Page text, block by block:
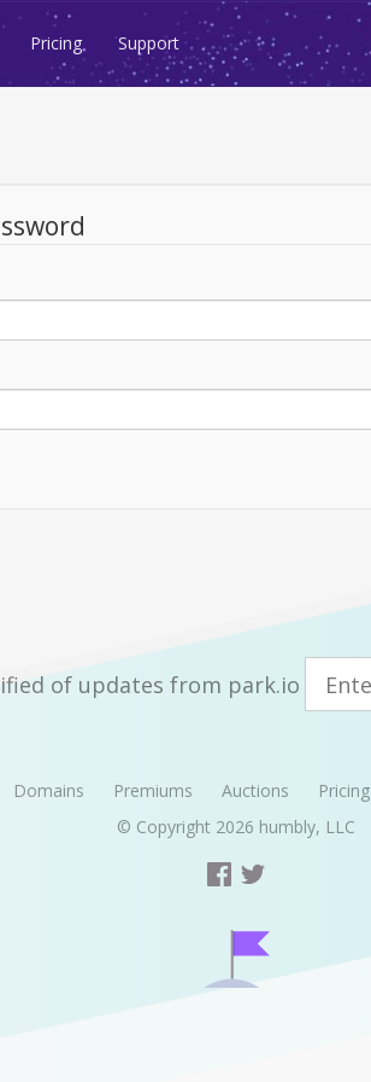
Pricing Support
of updates from park.io
Domains Premiums Auctions Pricing
© Copyright 2026 humbly, LLC